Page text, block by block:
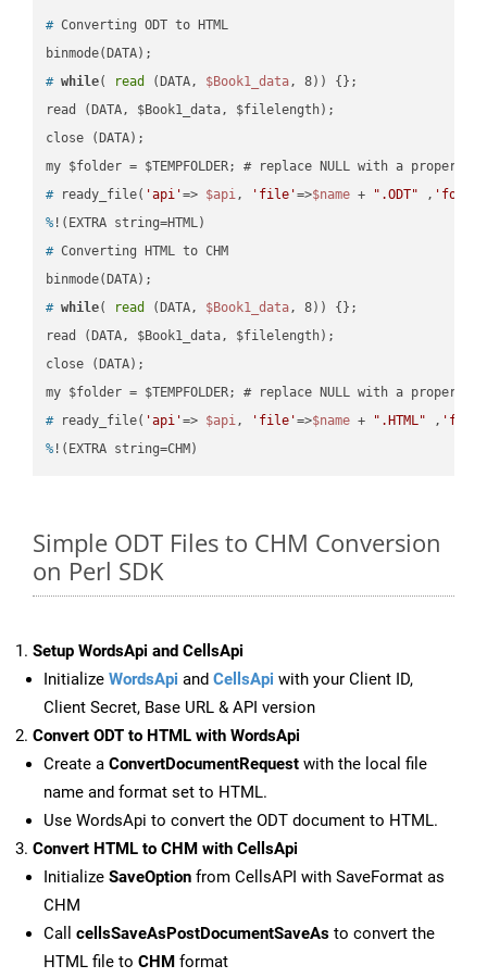
# Converting ODT to HTML
# while( read (DATA, $Book1_data, 8)) {};
read (DATA, $Book1_data, $filelength);
close (DATA);
# ready_file( 'api'=> $api, 'file'=>$name + ".ODT" ,
% !(EXTRA string=HTML)
# Converting HTML to CHM
# while( read (DATA, $Book1_data, 8)) {};
read (DATA, $Book1_data, $filelength);
close (DATA);
# ready_file( 'api'=> $api, 'file'=>$name + ".HTML" ,
% !(EXTRA string=CHM)
Simple ODT Files to CHM Conversion
on Perl SDK
Setup WordsApi and CellsApi
Initialize WordsApi and CellsApi with your Client ID,
Client Secret, Base URL & API version
Convert ODT to HTML with WordsApi
Create a ConvertDocumentRequest with the local file
name and format set to HTML.
Use WordsApi to convert the ODT document to HTML.
Convert HTML to CHM with CellsApi
Initialize SaveOption from CellsAPI with SaveFormat as
CHM
Call cellsSaveAsPostDocumentSaveAs to convert the
HTML file to CHM format